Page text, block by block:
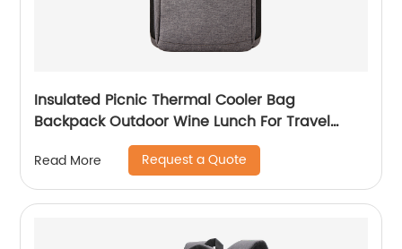
Insulated Picnic Thermal Cooler Bag
Backpack Outdoor Wine Lunch For Travel
Camping Large Waterproof Beer Beach Leak
proof Cooling
Read More Request a Quote